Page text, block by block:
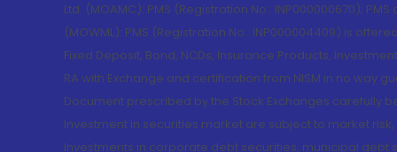
Ltd. (MOAMC): PMS (Registration No.: INP000000670);
(MOWML): PMS (Registration No.: INP000004409) is
Fixed Deposit, Bond, NCDs, Insurance Products,
RA with Exchange and certification from NISM in no
Document prescribed by the Stock Exchanges carefully
Investment in securities market are subject to market
Investments in corporate debt securities, municipal